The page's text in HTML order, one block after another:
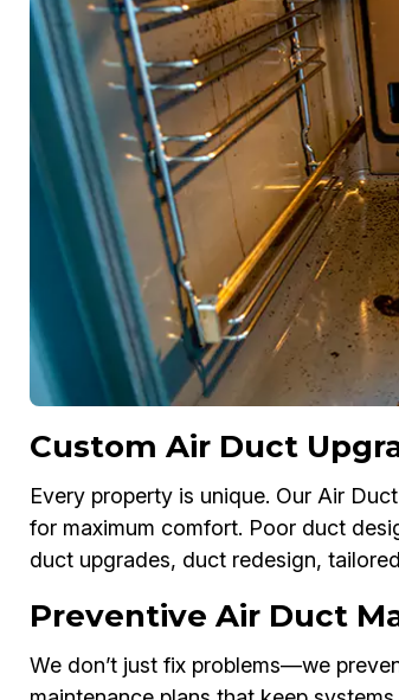
Custom Air Duct
Every property is unique. Our Air
for maximum comfort. Poor duct
duct upgrades, duct redesign,
Preventive Air Duct
We don’t just fix problems—we